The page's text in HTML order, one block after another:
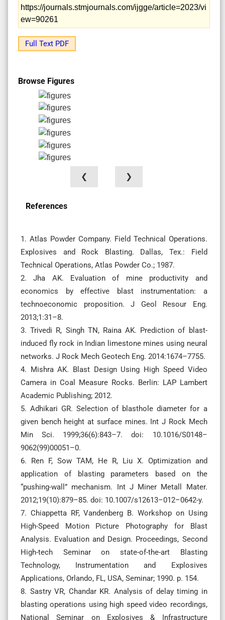
https://journals.stmjournals.com/ijgge/article=2023/vi
ew=90261
Full Text PDF
Browse Figures
❮ ❯
References
1. Atlas Powder Company. Field Technical Operations.
Explosives and Rock Blasting. Dallas, Tex.: Field
Technical Operations, Atlas Powder Co.; 1987.
2. Jha AK. Evaluation of mine productivity and
economics by effective blast instrumentation: a
technoeconomic proposition. J Geol Resour Eng.
2013;1:31–8.
3. Trivedi R, Singh TN, Raina AK. Prediction of blast-
induced fly rock in Indian limestone mines using neural
networks. J Rock Mech Geotech Eng. 2014:1674–7755.
4. Mishra AK. Blast Design Using High Speed Video
Camera in Coal Measure Rocks. Berlin: LAP Lambert
Academic Publishing; 2012.
5. Adhikari GR. Selection of blasthole diameter for a
given bench height at surface mines. Int J Rock Mech
Min Sci. 1999;36(6):843–7. doi: 10.1016/S0148–
9062(99)00051–0.
6. Ren F, Sow TAM, He R, Liu X. Optimization and
application of blasting parameters based on the
“pushing-wall” mechanism. Int J Miner Metall Mater.
2012;19(10):879–85. doi: 10.1007/s12613–012–0642-y.
7. Chiappetta RF, Vandenberg B. Workshop on Using
High-Speed Motion Picture Photography for Blast
Analysis. Evaluation and Design. Proceedings, Second
High-tech Seminar on state-of-the-art Blasting
Technology, Instrumentation and Explosives
Applications, Orlando, FL, USA, Seminar; 1990. p. 154.
8. Sastry VR, Chandar KR. Analysis of delay timing in
blasting operations using high speed video recordings,
National Seminar on Explosives & Infrastructure